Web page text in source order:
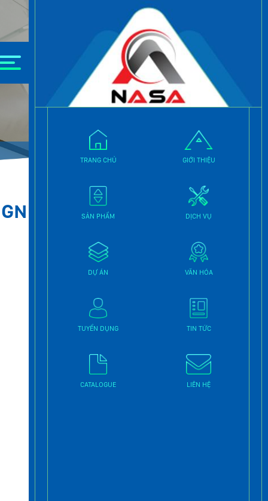
TRANG CHỦ GIỚI THIỆU
SẢN PHẨM DỊCH VỤ
DỰ ÁN VĂN HÓA
TUYỂN DỤNG TIN TỨC
CATALOGUE LIÊN HỆ